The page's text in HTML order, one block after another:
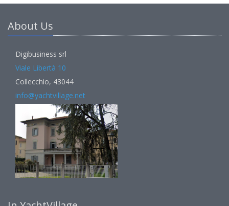
About Us
Digibusiness srl
Viale Libertà 10
Collecchio, 43044
info@yachtvillage.net